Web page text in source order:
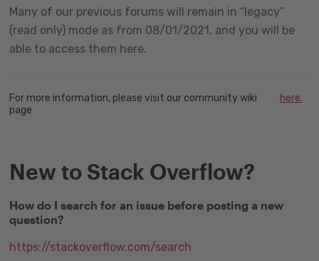
Many of our previous forums will remain in “legacy”
(read only) mode as from 08/01/2021, and you will be
able to access them here.
For more information, please visit our community wiki
page
here.
New to Stack Overflow?
How do I search for an issue before posting a new
question?
https://stackoverflow.com/search